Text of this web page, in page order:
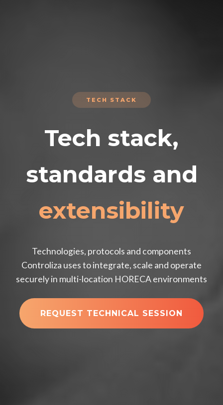
TECH STACK
Tech stack,
standards and
extensibility
Technologies, protocols and components
Controliza uses to integrate, scale and operate
securely in multi-location HORECA environments
REQUEST TECHNICAL SESSION